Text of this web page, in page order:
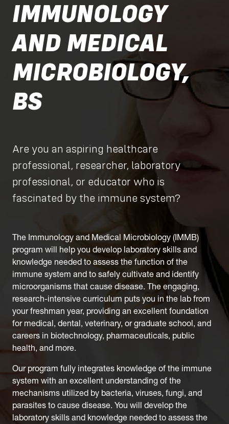
IMMUNOLOGY
AND MEDICAL
MICROBIOLOGY,
BS
Are you an aspiring healthcare
professional, researcher, laboratory
professional, or educator who is
fascinated by the immune system?
The Immunology and Medical Microbiology (IMMB)
program will help you develop laboratory skills and
knowledge needed to assess the function of the
immune system and to safely cultivate and identify
microorganisms that cause disease. The engaging,
research-intensive curriculum puts you in the lab from
your freshman year, providing an excellent foundation
for medical, dental, veterinary, or graduate school, and
careers in biotechnology, pharmaceuticals, public
health, and more.
Our program fully integrates knowledge of the immune
system with an excellent understanding of the
mechanisms utilized by bacteria, viruses, fungi, and
parasites to cause disease. You will develop the
laboratory skills and knowledge needed to assess the